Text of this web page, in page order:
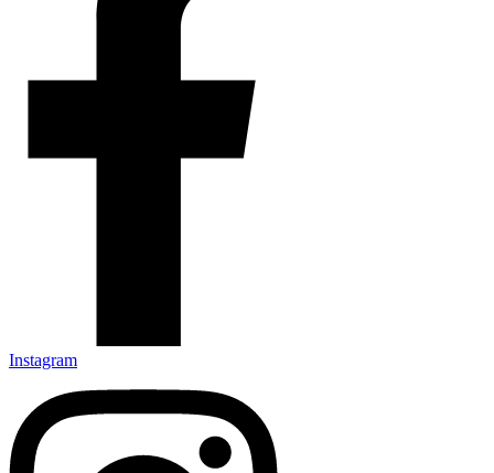
Instagram